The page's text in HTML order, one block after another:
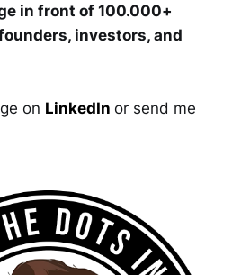
in front of 100.000+
investors, and
on LinkedIn or send me